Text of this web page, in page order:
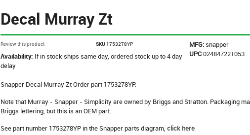
Decal Murray Zt
Review this product SKU 1753278YP MFG:snapper
UPC024847221053
Availability: If in stock ships same day, ordered stock up to 4 day
delay
Snapper Decal Murray Zt Order part 1753278YP.
Note that Murray - Snapper - Simplicity are owned by Briggs and Stratton. Packaging
Briggs lettering, but this is an OEM part.
See part number 1753278YP in the Snapper parts diagram,click here